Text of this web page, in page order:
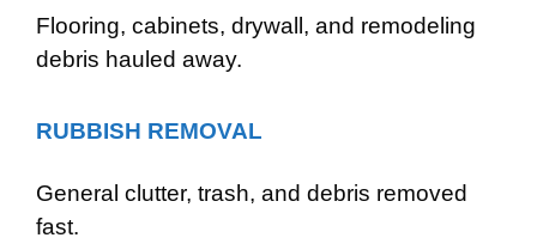
Flooring, cabinets, drywall, and remodeling
debris hauled away.
RUBBISH REMOVAL
General clutter, trash, and debris removed
fast.